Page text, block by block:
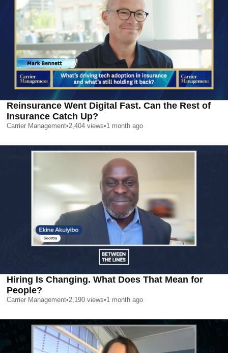
Reinsurance Went Digital Fast. Can the Rest of
Insurance Catch Up?
Carrier Management•2,404 views•1 month ago
Hiring Is Changing. What Does That Mean for
People?
Carrier Management•2,190 views•1 month ago